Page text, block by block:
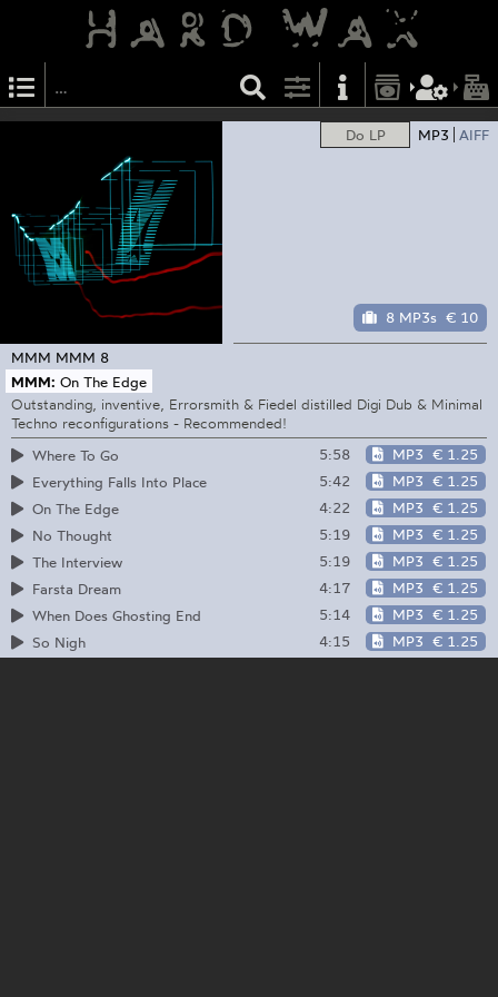
Do LP MP3 AIFF
8 MP3s € 10
MMM MMM 8
MMM: On The Edge
Outstanding, inventive, Errorsmith & Fiedel distilled Digi Dub & Minimal
Techno reconfigurations - Recommended!
Where To Go
5:58 MP3 € 1.25
Everything Falls Into Place
5:42 MP3 € 1.25
On The Edge
4:22 MP3 € 1.25
No Thought
5:19 MP3 € 1.25
The Interview
5:19 MP3 € 1.25
Farsta Dream
4:17 MP3 € 1.25
When Does Ghosting End
5:14 MP3 € 1.25
So Nigh
4:15 MP3 € 1.25